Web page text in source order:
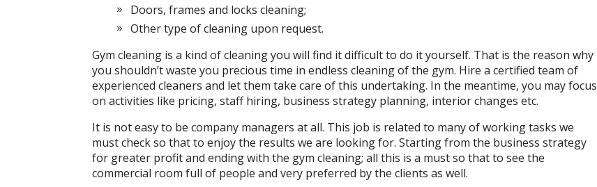
Doors, frames and locks cleaning;
Other type of cleaning upon request.
Gym cleaning is a kind of cleaning you will find it difficult to do it yourself. That is the reason why
you shouldn’t waste you precious time in endless cleaning of the gym. Hire a certified team of
experienced cleaners and let them take care of this undertaking. In the meantime, you may focus
on activities like pricing, staff hiring, business strategy planning, interior changes etc.
It is not easy to be company managers at all. This job is related to many of working tasks we
must check so that to enjoy the results we are looking for. Starting from the business strategy
for greater profit and ending with the gym cleaning; all this is a must so that to see the
commercial room full of people and very preferred by the clients as well.